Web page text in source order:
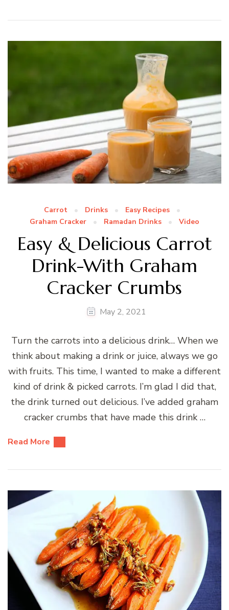
Carrot Drinks
Easy Recipes
Graham Cracker
Ramadan Drinks Video
Easy & Delicious Carrot
Drink-With Graham
Cracker Crumbs
May 2, 2021
Turn the carrots into a delicious drink… When we
think about making a drink or juice, always we go
with fruits. This time, I wanted to make a different
kind of drink & picked carrots. I’m glad I did that,
the drink turned out delicious. I’ve added graham
cracker crumbs that have made this drink …
Read More